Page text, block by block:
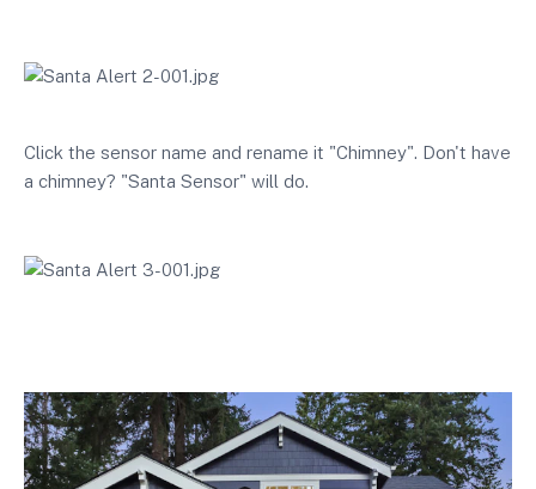
Click the sensor name and rename it "Chimney". Don't have
a chimney? "Santa Sensor" will do.